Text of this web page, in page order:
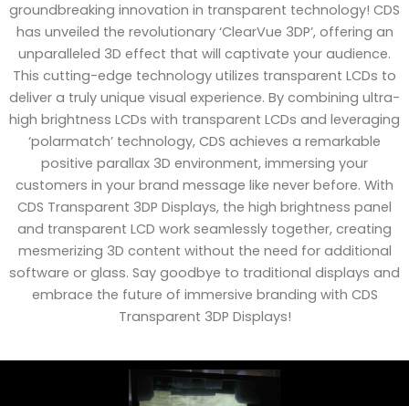
groundbreaking innovation in transparent technology! CDS
has unveiled the revolutionary ‘ClearVue 3DP’, offering an
unparalleled 3D effect that will captivate your audience.
This cutting-edge technology utilizes transparent LCDs to
deliver a truly unique visual experience. By combining ultra-
high brightness LCDs with transparent LCDs and leveraging
‘polarmatch’ technology, CDS achieves a remarkable
positive parallax 3D environment, immersing your
customers in your brand message like never before. With
CDS Transparent 3DP Displays, the high brightness panel
and transparent LCD work seamlessly together, creating
mesmerizing 3D content without the need for additional
software or glass. Say goodbye to traditional displays and
embrace the future of immersive branding with CDS
Transparent 3DP Displays!